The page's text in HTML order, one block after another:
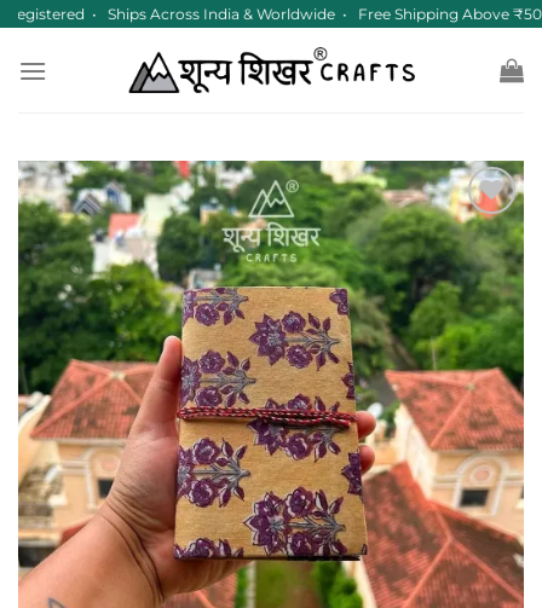
Skip
content
• Ships Across India & Worldwide • Free Shipping Above ₹500
Add to
wishlist